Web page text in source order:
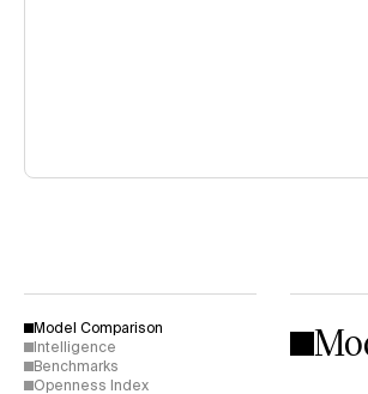
Model Comparison
Intelligence
Benchmarks
Openness Index